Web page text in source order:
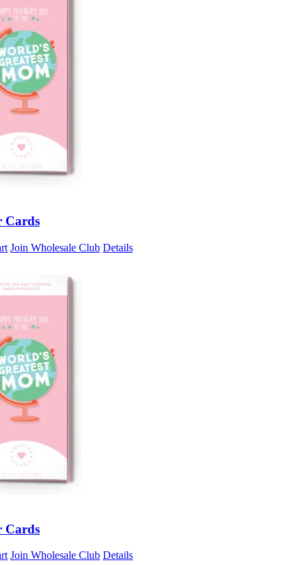
Cards
Join Wholesale Club Details
Cards
Join Wholesale Club Details